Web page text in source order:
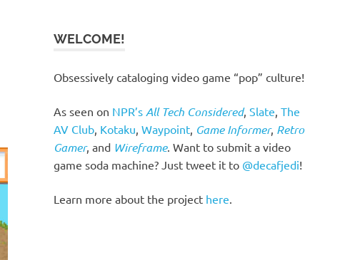
WELCOME!
Obsessively cataloging video game “pop” culture!
As seen on NPR’s All Tech Considered,Slate,The
AV Club, Kotaku,Waypoint, Game Informer, Retro
Gamer, and Wireframe. Want to submit a video
game soda machine? Just tweet it to @decafjedi!
Learn more about the project here.